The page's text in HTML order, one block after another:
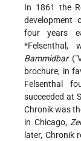
In 1861 the
development
four years
*Felsenthal ,
Bammidbar
brochure, in
Felsenthal
succeeded at
Chronik was
in Chicago,
later, Chronik